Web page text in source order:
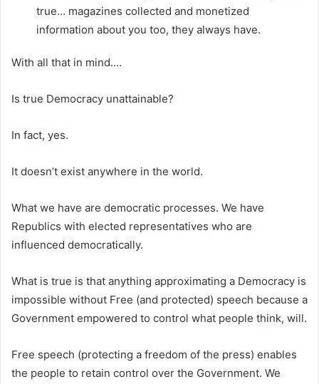
true… magazines collected and monetized
information about you too, they always have.
With all that in mind….
Is true Democracy unattainable?
In fact, yes.
It doesn’t exist anywhere in the world.
What we have are democratic processes. We have
Republics with elected representatives who are
influenced democratically.
What is true is that anything approximating a Democracy is
impossible without Free (and protected) speech because a
Government empowered to control what people think, will.
Free speech (protecting a freedom of the press) enables
the people to retain control over the Government. We